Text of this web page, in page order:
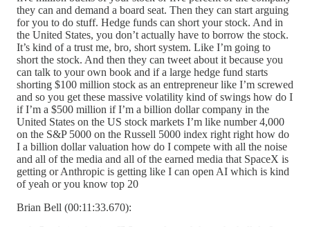
they can and demand a board seat. Then they can start arguing
for you to do stuff. Hedge funds can short your stock. And in
the United States, you don’t actually have to borrow the stock.
It’s kind of a trust me, bro, short system. Like I’m going to
short the stock. And then they can tweet about it because you
can talk to your own book and if a large hedge fund starts
shorting $100 million stock as an entrepreneur like I’m screwed
and so you get these massive volatility kind of swings how do I
if I’m a $500 million if I’m a billion dollar company in the
United States on the US stock markets I’m like number 4,000
on the S&P 5000 on the Russell 5000 index right right how do
I a billion dollar valuation how do I compete with all the noise
and all of the media and all of the earned media that SpaceX is
getting or Anthropic is getting like I can open AI which is kind
of yeah or you know top 20
Brian Bell (00:11:33.670):